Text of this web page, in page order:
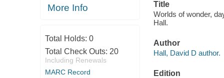
More Info
Total Holds: 0
Total Check Outs: 20
Including Renewals
MARC Record
Title
Worlds of wonder,
Hall.
Author
Hall, David D author.
Edition